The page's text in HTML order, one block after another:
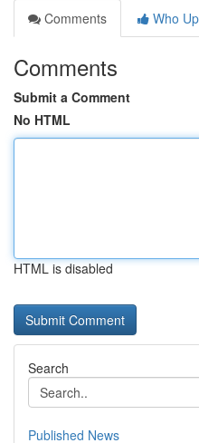
Comments
Who
Comments
Submit a Comment
No HTML
HTML is disabled
Search
Published News